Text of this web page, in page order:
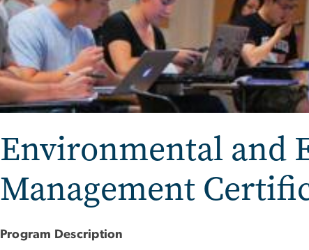
Environmental and
Management
Program Description